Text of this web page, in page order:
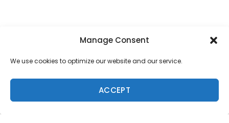
Manage Consent
We use cookies to optimize our website and our service.
ACCEPT